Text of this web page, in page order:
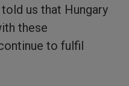
us that Hungary
these
to fulfil